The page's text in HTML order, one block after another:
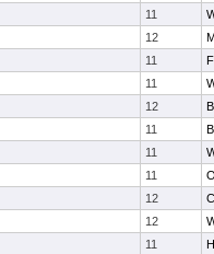
11
12
11
11
12
11
11
11
12
12
11